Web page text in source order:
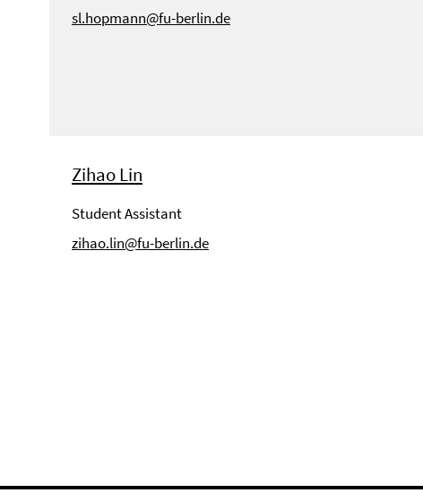
sl.hopmann@fu-berlin.de
Zihao Lin
Student Assistant
zihao.lin@fu-berlin.de